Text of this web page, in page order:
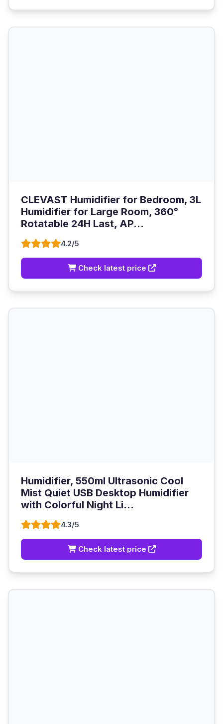
CLEVAST Humidifier for Bedroom, 3L
Humidifier for Large Room, 360°
Rotatable 24H Last, AP...
4.2/5
Check latest price
Humidifier, 550ml Ultrasonic Cool
Mist Quiet USB Desktop Humidifier
with Colorful Night Li...
4.3/5
Check latest price